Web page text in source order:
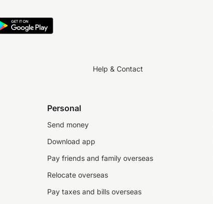
Help & Contact
Personal
Send money
Download app
Pay friends and family overseas
Relocate overseas
Pay taxes and bills overseas